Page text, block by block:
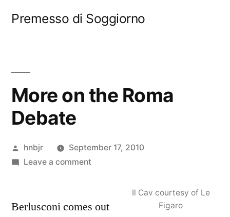
Premesso di Soggiorno
More on the Roma
Debate
Posted
by
hnbjr
September 17, 2010
Leave a commenton
the
Il Cav courtesy of Le
Figaro
Berlusconi comes out